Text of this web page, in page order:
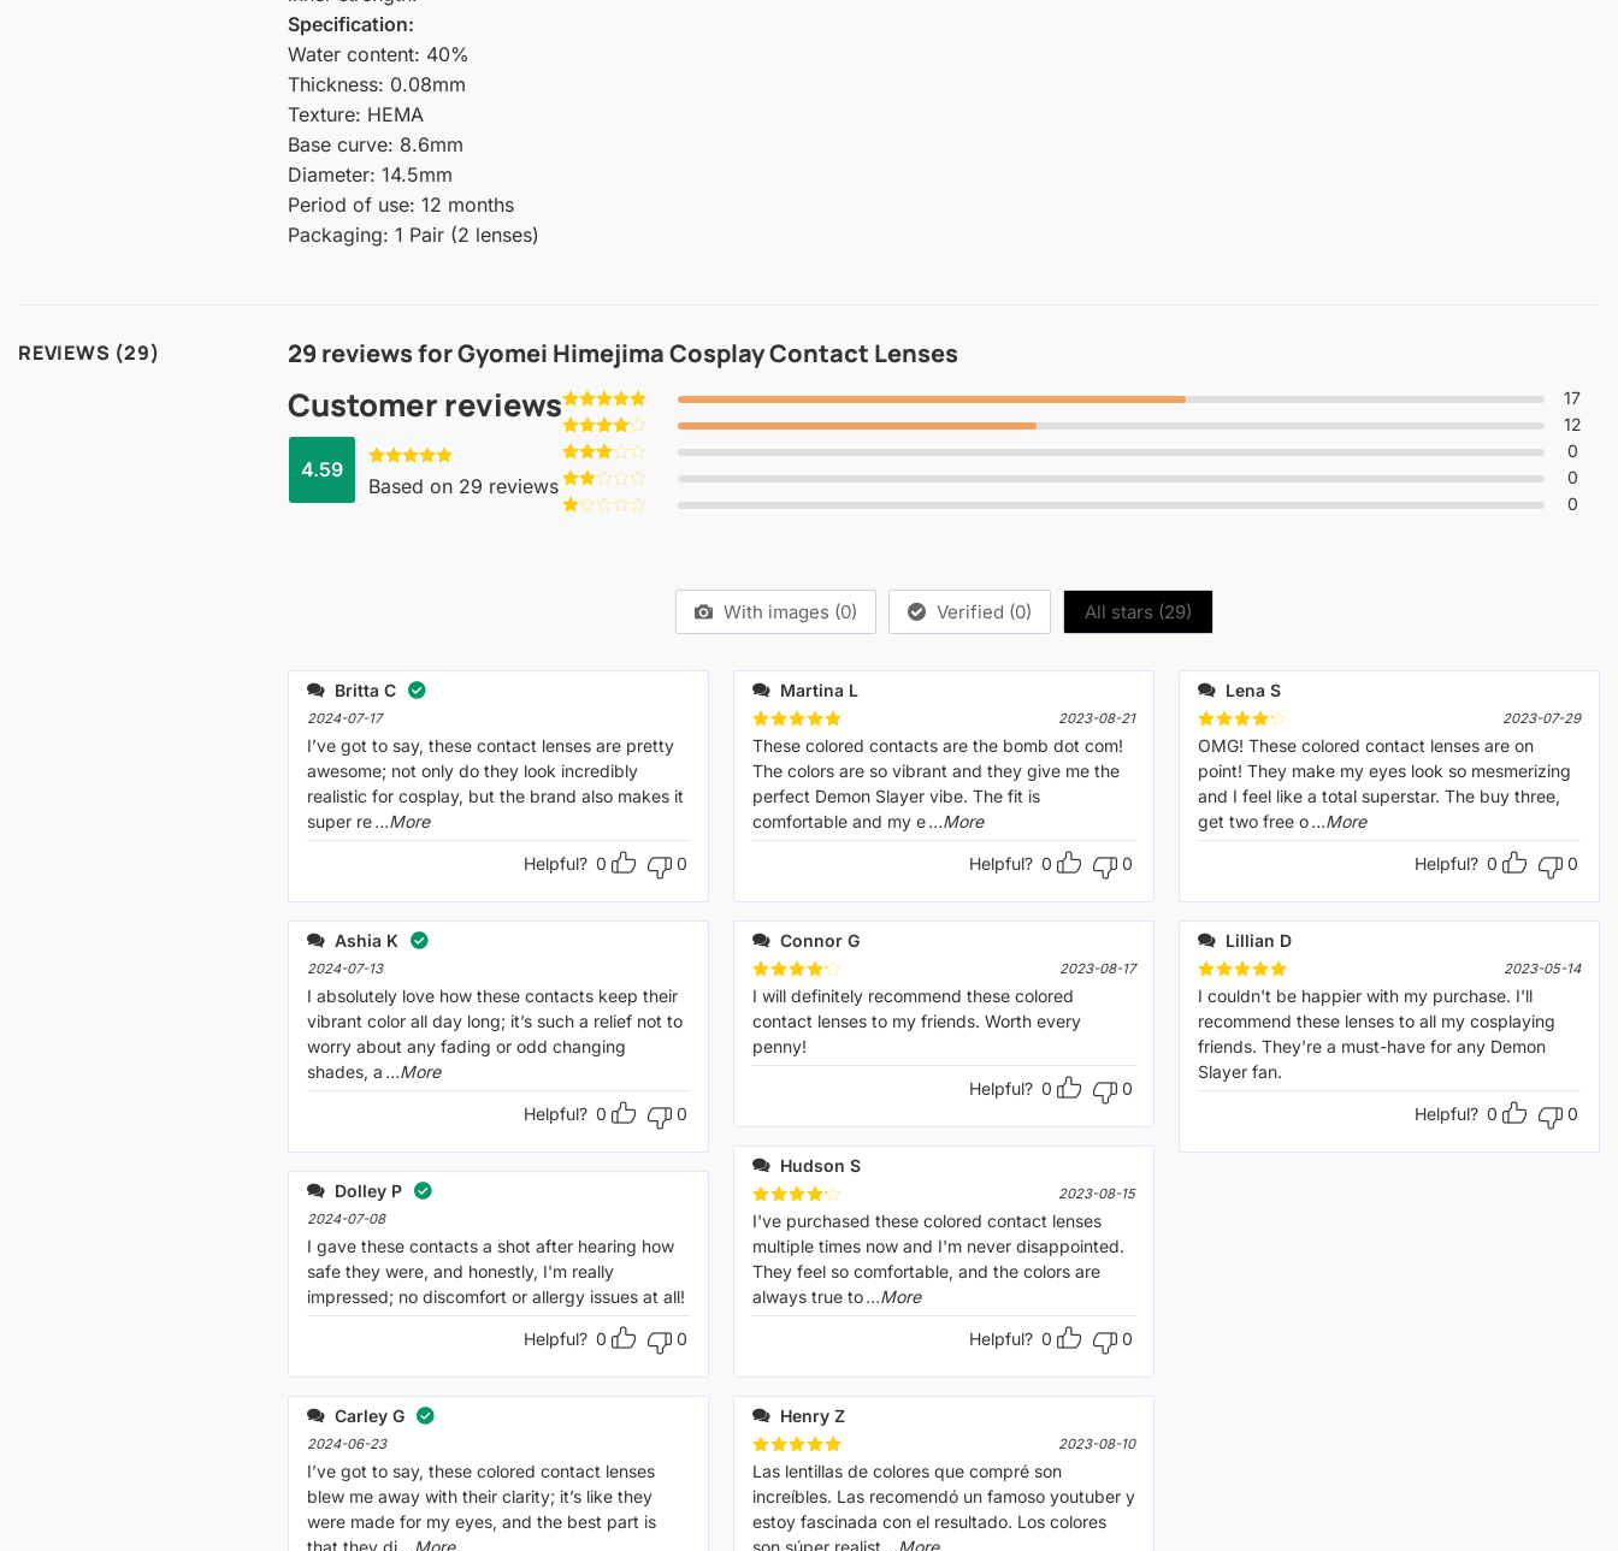
Specification:
Water content: 40%
Thickness: 0.08mm
Texture: HEMA
Base curve: 8.6mm
Diameter: 14.5mm
Period of use: 12 months
Packaging: 1 Pair (2 lenses)
REVIEWS (29) 29 reviews forGyomei Himejima Cosplay Contact Lenses
Customer reviews
4.59 Rated4.59
out of 5
Based on 29 reviews
Rated5
out of 5
17
Rated4
out of 5
12
Rated
3out
of 5
0
Rated
0
0
With images (0) Verified (0) All stars (29)
Britta C
2024-07-17
I’ve got to say, these contact lenses are pretty
awesome; not only do they look incredibly
realistic for cosplay, but the brand also makes it
super re...More
Helpful? 0 0
Ashia K
2024-07-13
I absolutely love how these contacts keep their
vibrant color all day long; it’s such a relief not to
worry about any fading or odd changing
shades, a ...More
Helpful? 0 0
Dolley P
2024-07-08
I gave these contacts a shot after hearing how
safe they were, and honestly, I'm really
impressed; no discomfort or allergy issues at all!
Helpful? 0 0
Carley G
2024-06-23
I’ve got to say, these colored contact lenses
blew me away with their clarity; it’s like they
were made for my eyes, and the best part is
Martina L
Rated5
out of 5
2023-08-21
These colored contacts are the bomb dot com!
The colors are so vibrant and they give me the
perfect Demon Slayer vibe. The fit is
comfortable and my e...More
Helpful? 0 0
Connor G
Rated4
out of 5
2023-08-17
I will definitely recommend these colored
contact lenses to my friends. Worth every
penny!
Helpful? 0 0
Hudson S
Rated4
out of 5
2023-08-15
I've purchased these colored contact lenses
multiple times now and I'm never disappointed.
They feel so comfortable, and the colors are
always true to...More
Helpful? 0 0
Henry Z
Rated5
out of 5
2023-08-10
Las lentillas de colores que compré son
increíbles. Las recomendó un famoso youtuber y
estoy fascinada con el resultado. Los colores
Lena S
Rated4
out of 5
2023-07-29
OMG! These colored contact lenses are on
point! They make my eyes look so mesmerizing
and I feel like a total superstar. The buy three,
get two free o...More
Helpful? 0 0
Lillian D
Rated5
2023-05-14
I couldn't be happier with my purchase. I'll
recommend these lenses to all my cosplaying
friends. They're a must-have for any Demon
Slayer fan.
Helpful? 0 0